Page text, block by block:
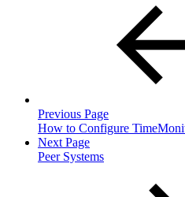
Previous Page
How to Configure
Next Page
Peer Systems